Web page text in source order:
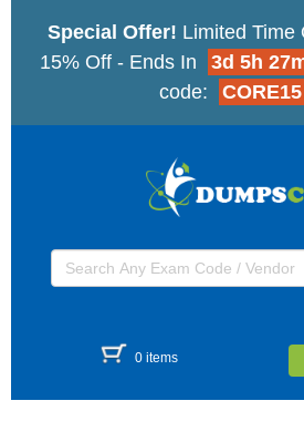
Special Offer! Limited Time
15% Off - Ends In
3d 5h
code:
CORE15
0 items